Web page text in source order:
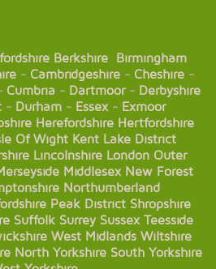
Berkshire
Birmingham
- Cambridgeshire- Cheshire-
Cumbria- Dartmoor- Derbyshire
- Durham - Essex- Exmoor
Herefordshire Hertfordshire
Of Wight Kent Lake District
Lincolnshire London Outer
Middlesex New Forest
Northumberland
Peak District Shropshire
Suffolk Surrey Sussex Teesside
West Midlands Wiltshire
North Yorkshire South Yorkshire